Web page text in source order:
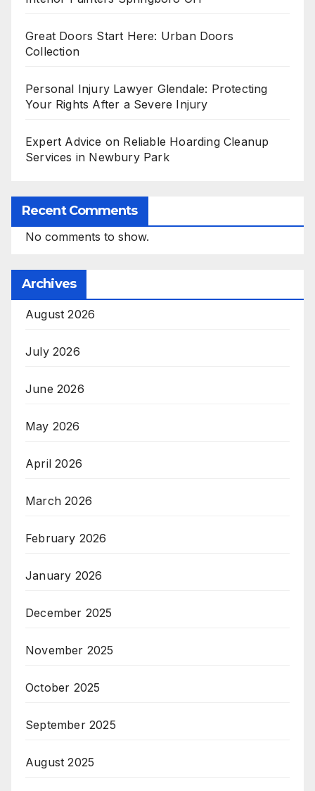
Great Doors Start Here: Urban Doors
Collection
Personal Injury Lawyer Glendale: Protecting
Your Rights After a Severe Injury
Expert Advice on Reliable Hoarding Cleanup
Services in Newbury Park
Recent Comments
No comments to show.
Archives
August 2026
July 2026
June 2026
May 2026
April 2026
March 2026
February 2026
January 2026
December 2025
November 2025
October 2025
September 2025
August 2025